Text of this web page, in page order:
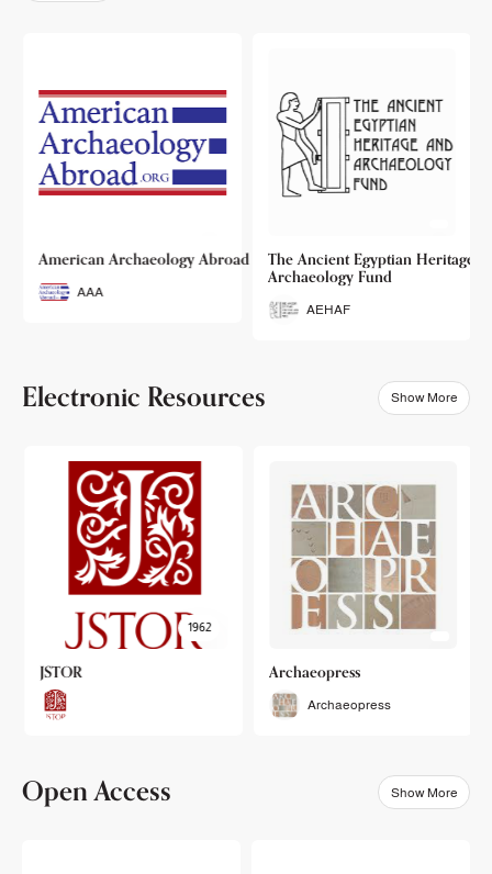
American Archaeology Abroad
AAA
The Ancient Egyptian Heritage
Archaeology Fund
AEHAF
Electronic Resources Show More
1962
JSTOR Archaeopress
Archaeopress
Open Access Show More